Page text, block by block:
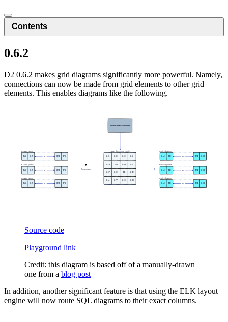
Contents
0.6.2
D2 0.6.2 makes grid diagrams significantly more powerful. Namely,
connections can now be made from grid elements to other grid
elements. This enables diagrams like the following.
Source code
Playground link
Credit: this diagram is based off of a manually-drawn
one from a blog post
In addition, another significant feature is that using the ELK layout
engine will now route SQL diagrams to their exact columns.